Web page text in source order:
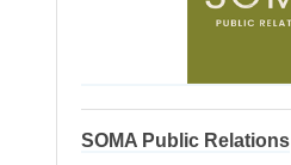
SOMA Public Relations